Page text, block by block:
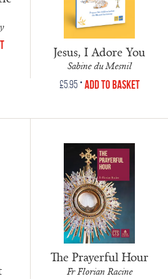
Jesus, I Adore You
Sabine du Mesnil
£5.95• Add to Basket
The Prayerful Hour
Fr Florian Racine